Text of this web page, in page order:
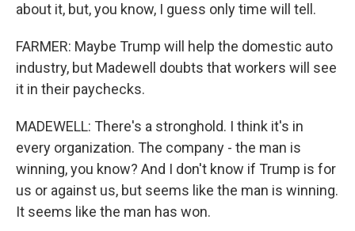
about it, but, you know, I guess only time will tell.
FARMER: Maybe Trump will help the domestic auto
industry, but Madewell doubts that workers will see
it in their paychecks.
MADEWELL: There's a stronghold. I think it's in
every organization. The company - the man is
winning, you know? And I don't know if Trump is for
us or against us, but seems like the man is winning.
It seems like the man has won.